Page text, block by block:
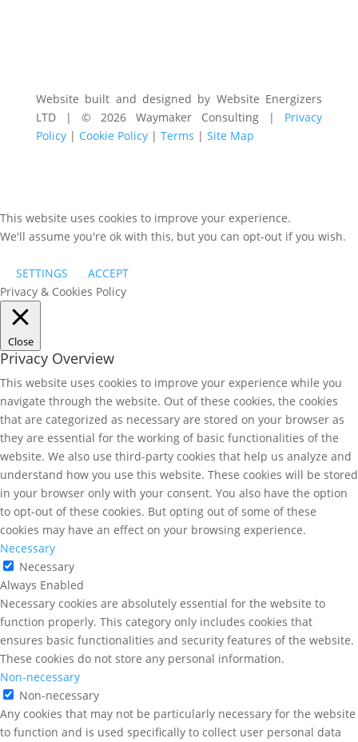
Website built and designed by Website Energizers
LTD | © 2026 Waymaker Consulting | Privacy
Policy| Cookie Policy| Terms | Site Map
This website uses cookies to improve your experience.
We'll assume you're ok with this, but you can opt-out if you wish.
SETTINGS
ACCEPT
Privacy & Cookies Policy
Close
Privacy Overview
This website uses cookies to improve your experience while you
navigate through the website. Out of these cookies, the cookies
that are categorized as necessary are stored on your browser as
they are essential for the working of basic functionalities of the
website. We also use third-party cookies that help us analyze and
understand how you use this website. These cookies will be stored
in your browser only with your consent. You also have the option
to opt-out of these cookies. But opting out of some of these
cookies may have an effect on your browsing experience.
Necessary
Necessary
Always Enabled
Necessary cookies are absolutely essential for the website to
function properly. This category only includes cookies that
ensures basic functionalities and security features of the website.
These cookies do not store any personal information.
Non-necessary
Non-necessary
Any cookies that may not be particularly necessary for the website
to function and is used specifically to collect user personal data